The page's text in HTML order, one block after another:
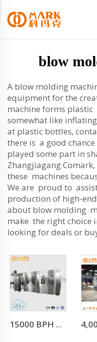
blow
A blow molding
equipment for the
machine forms
somewhat like
at plastic bottles,
there is a good
played some part in
Zhangjiagang
these machines
We are proud to
production of high-
about blow molding
make the right choice
looking for deals or
15000 BPH FOR 500 ML Automatic 3-in-1 Mineral Water Production Line(CGF32-32-8)